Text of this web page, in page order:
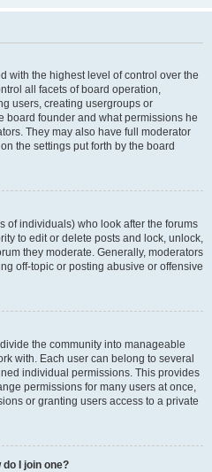
with the highest level of control over the
all facets of board operation,
users, creating usergroups or
board founder and what permissions he
They may also have full moderator
the settings put forth by the board
of individuals) who look after the forums
to edit or delete posts and lock, unlock,
they moderate. Generally, moderators
off-topic or posting abusive or offensive
the community into manageable
with. Each user can belong to several
individual permissions. This provides
permissions for many users at once,
or granting users access to a private
I join one?